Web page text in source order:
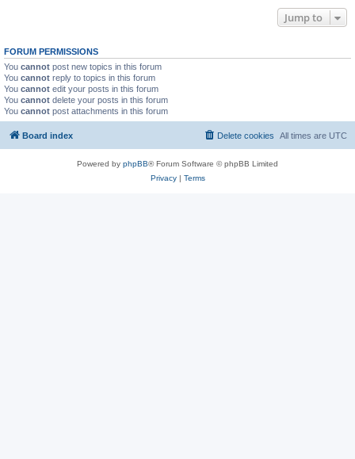
Jump to
FORUM PERMISSIONS
You cannot post new topics in this forum
You cannot reply to topics in this forum
You cannot edit your posts in this forum
You cannot delete your posts in this forum
You cannot post attachments in this forum
Board index All times are UTC
Delete cookies
Powered by phpBB® Forum Software © phpBB Limited
Privacy| Terms